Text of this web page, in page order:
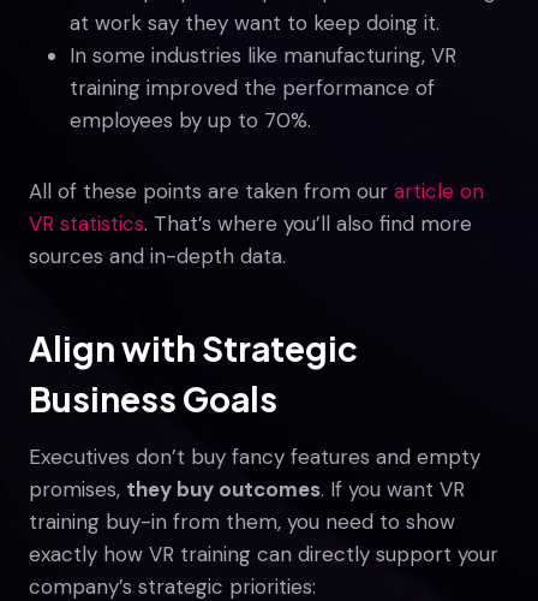
at work say they want to keep doing it.
In some industries like manufacturing, VR
training improved the performance of
employees by up to 70%.
All of these points are taken from our article on
VR statistics. That’s where you’ll also find more
sources and in-depth data.
Align with Strategic
Business Goals
Executives don’t buy fancy features and empty
promises, they buy outcomes. If you want VR
training buy-in from them, you need to show
exactly how VR training can directly support your
company’s strategic priorities: